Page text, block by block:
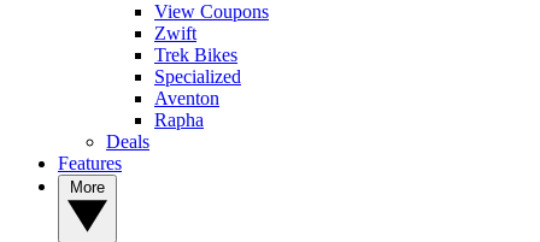
View Coupons
Zwift
Trek Bikes
Specialized
Aventon
Rapha
Deals
Features